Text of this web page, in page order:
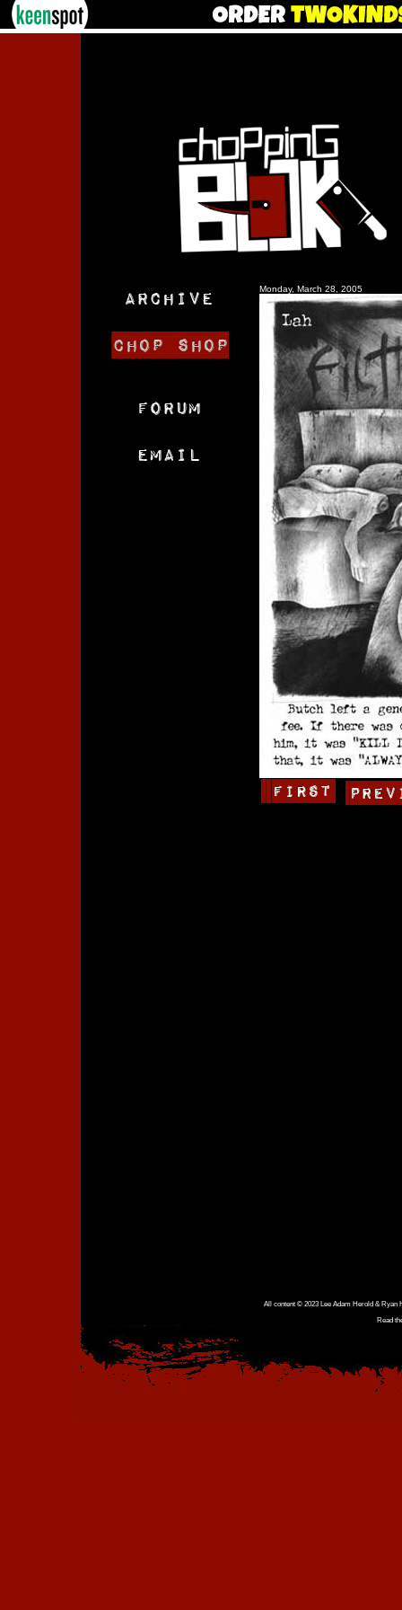
Monday, March 28, 2005
All content © 2023 Lee Adam Herold & Ryan
Read